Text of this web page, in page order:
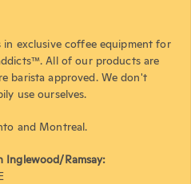
in exclusive coffee equipment for
All of our products are
barista approved. We don't
use ourselves.
and Montreal.
Inglewood/Ramsay: